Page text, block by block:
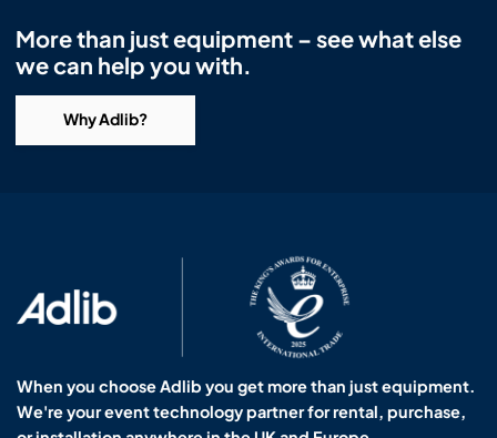
More than just equipment – see what else
we can help you with.
Why Adlib?
When you choose Adlib you get more than just equipment.
We're your event technology partner for rental, purchase,